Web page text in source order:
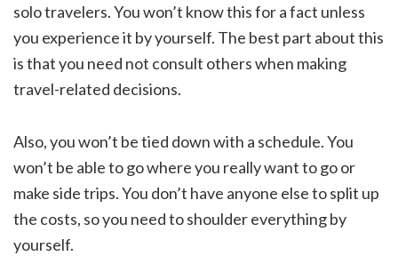
solo travelers. You won’t know this for a fact unless
you experience it by yourself. The best part about this
is that you need not consult others when making
travel-related decisions.
Also, you won’t be tied down with a schedule. You
won’t be able to go where you really want to go or
make side trips. You don’t have anyone else to split up
the costs, so you need to shoulder everything by
yourself.